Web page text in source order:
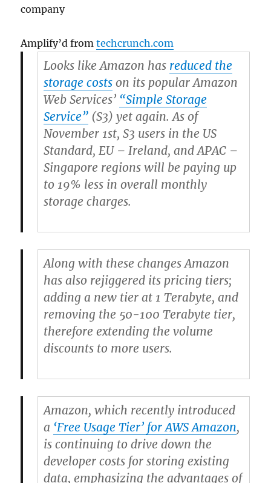
company
Amplify’d fromtechcrunch.com
Looks like Amazon has reduced the
storage costson its popular Amazon
Web Services’ “Simple Storage
Service”(S3) yet again. As of
November 1st, S3 users in the US
Standard, EU – Ireland, and APAC –
Singapore regions will be paying up
to 19% less in overall monthly
storage charges.
Along with these changes Amazon
has also rejiggered its pricing tiers;
adding a new tier at 1 Terabyte, and
removing the 50-100 Terabyte tier,
therefore extending the volume
discounts to more users.
Amazon, which recently introduced
a ‘Free Usage Tier’ for AWS Amazon,
is continuing to drive down the
developer costs for storing existing
data, emphasizing the advantages of